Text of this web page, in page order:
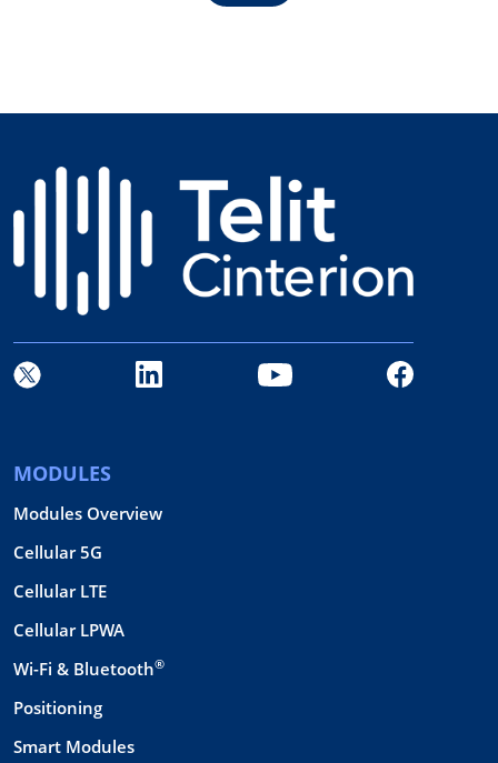
MODULES
Modules Overview
Cellular 5G
Cellular LTE
Cellular LPWA
Wi-Fi & Bluetooth®
Positioning
Smart Modules